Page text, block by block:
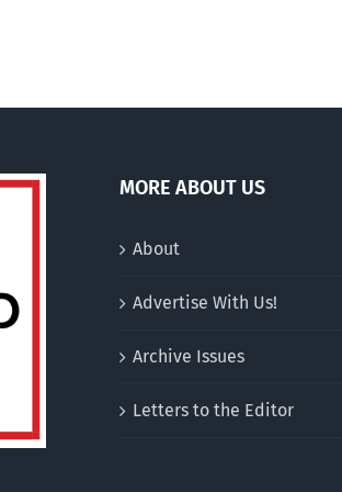
MORE ABOUT US
About
Advertise With Us!
Archive Issues
Letters to the Editor